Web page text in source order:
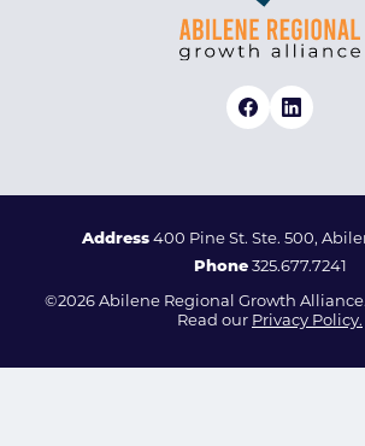
Address400 Pine St. Ste. 500,
Phone 325.677.7241
©2026 Abilene Regional Growth
Read our Privacy Policy.